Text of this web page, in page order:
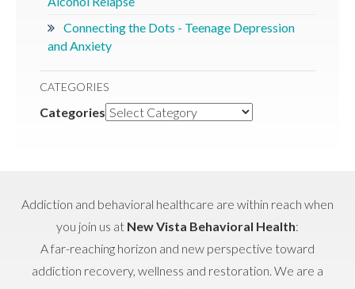
Connecting the Dots - Teenage Depression
and Anxiety
CATEGORIES
Categories
Addiction and behavioral healthcare are within reach when
you join us at New Vista Behavioral Health:
A far-reaching horizon and new perspective toward
addiction recovery, wellness and restoration. We are a